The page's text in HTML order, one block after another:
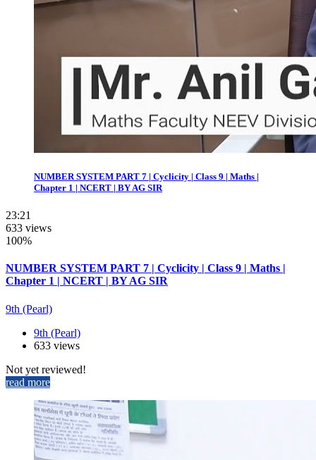
NUMBER SYSTEM PART 7 | Cyclicity | Class 9 | Maths |
Chapter 1 | NCERT | BY AG SIR
23:21
633 views
100%
NUMBER SYSTEM PART 7 | Cyclicity | Class 9 | Maths |
Chapter 1 | NCERT | BY AG SIR
9th (Pearl)
9th (Pearl)
633 views
Not yet reviewed!
read more